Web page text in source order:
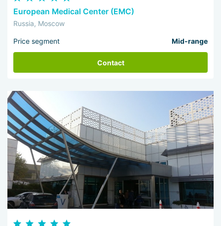
European Medical Center (EMC)
Russia, Moscow
Price segment Mid-range
Contact